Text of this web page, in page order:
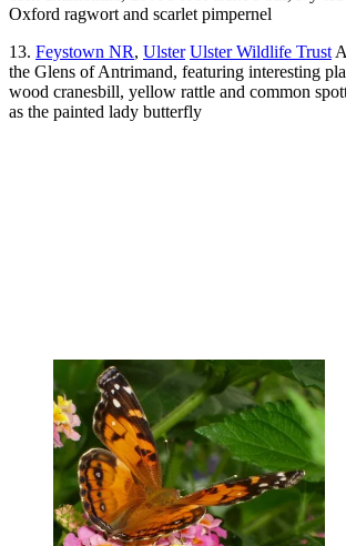
Oxford ragwort and scarlet pimpernel
13. Feystown NR, Ulster Ulster Wildlife Trust
the Glens of Antrimand, featuring interesting
wood cranesbill, yellow rattle and common
as the painted lady butterfly